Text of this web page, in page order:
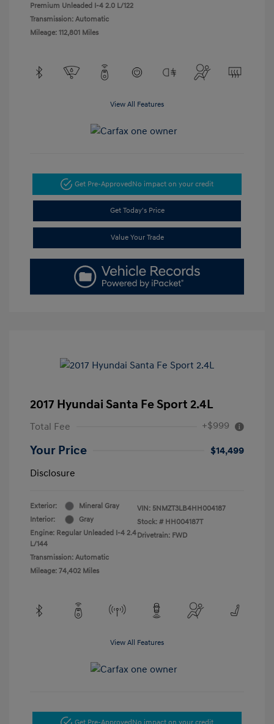
Premium Unleaded I-4 2.0 L/122
Transmission: Automatic
Mileage: 112,801 Miles
View All Features
Get Pre-ApprovedNo impact on your credit
Get Today's Price
Value Your Trade
2017 Hyundai Santa Fe Sport 2.4L
Total Fee +$999
Your Price
$14,499
Disclosure
Exterior:
Mineral Gray
Interior:
Gray
Engine: Regular Unleaded I-4 2.4
L/144
Transmission: Automatic
Mileage: 74,402 Miles
VIN: 5NMZT3LB4HH004187
Stock: # HH004187T
Drivetrain: FWD
View All Features